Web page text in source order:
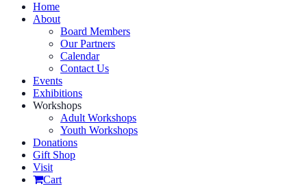
Home
About
Board Members
Our Partners
Calendar
Contact Us
Events
Exhibitions
Workshops
Adult Workshops
Youth Workshops
Donations
Gift Shop
Visit
Cart